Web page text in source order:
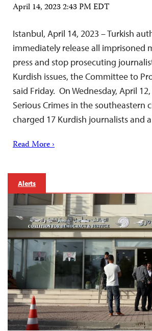
April 14, 2023 2:43 PM EDT
Istanbul, April 14, 2023 – Turkish
immediately release all imprisoned
press and stop prosecuting
Kurdish issues, the Committee to
said Friday. On Wednesday, April
Serious Crimes in the southeastern
charged 17 Kurdish journalists and
Read More ›
Alerts